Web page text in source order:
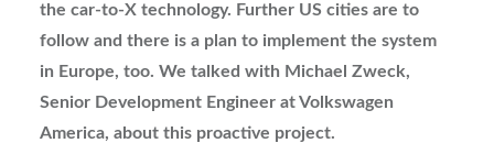
the car-to-X technology. Further US cities are to
follow and there is a plan to implement the system
in Europe, too. We talked with Michael Zweck,
Senior Development Engineer at Volkswagen
America, about this proactive project.